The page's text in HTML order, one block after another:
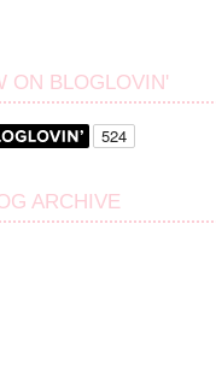
ON BLOGLOVIN'
ARCHIVE